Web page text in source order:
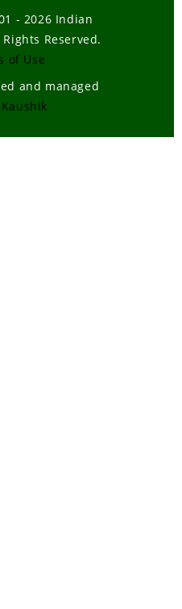
- 2026 Indian
Reserved.
of Use
and managed